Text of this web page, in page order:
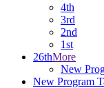
4th
3rd
2nd
1st
26thMore
New
New Program